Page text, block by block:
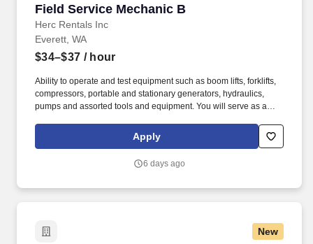
Field Service Mechanic B
Herc Rentals Inc
Field Service Mechanic B
Everett, WA
$34–$37 / hour
Ability to operate and test equipment such as boom lifts, forklifts,
compressors, portable and stationary generators, hydraulics,
pumps and assorted tools and equipment. You will serve as a
Herc fleet remain in proper operating condition on our customer
Apply
6 days ago
New